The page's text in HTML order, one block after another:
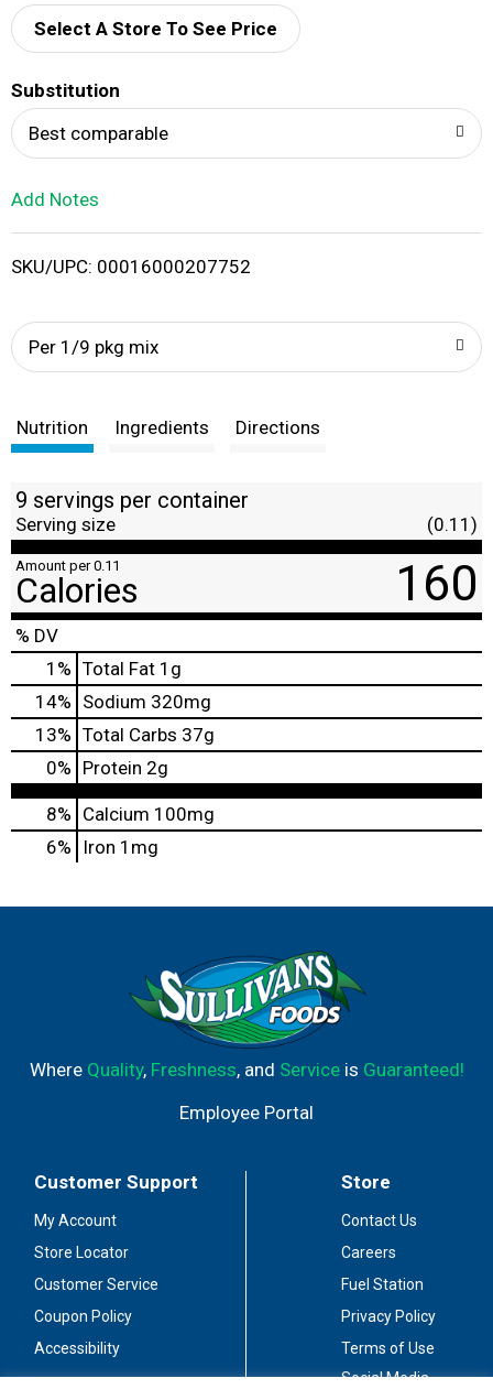
d
i
Select A Store To See Price
Substitution
Best comparable
Add Notes
SKU/UPC: 00016000207752
Per 1/9 pkg mix
Nutrition Ingredients Directions
9 servings per container
Serving size (0.11)
Amount per 0.11
Calories 160
% DV
1 % Total Fat 1g
14% Sodium 320mg
13% Total Carbs 37g
0% Protein 2g
8% Calcium 100mg
6%
Iron 1mg
Where Quality, Freshness, and Serviceis Guaranteed!
Employee Portal
Customer Support
My Account
Store Locator
Customer Service
Coupon Policy
Accessibility
Store
Contact Us
Careers
Fuel Station
Privacy Policy
Terms of Use
Social Media